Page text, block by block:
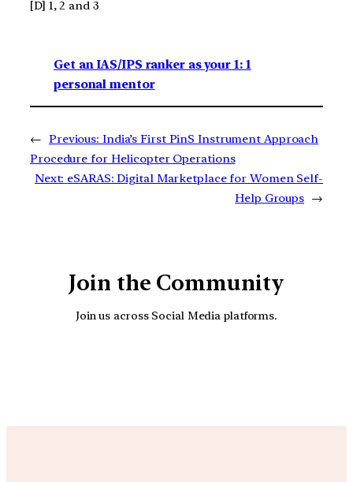
[D] 1, 2 and 3
Get an IAS/IPS ranker as your 1: 1
personal mentor
← Previous: India’s First PinS Instrument Approach
Procedure for Helicopter Operations
Next: eSARAS: Digital Marketplace for Women Self-
Help Groups →
Join the Community
Join us across Social Media platforms.